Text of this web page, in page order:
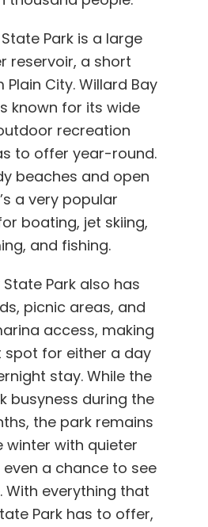
Park is a large
reservoir, a short
City. Willard Bay
known for its wide
recreation
to offer year-round.
beaches and open
a very popular
boating, jet skiing,
and fishing.
Park also has
picnic areas, and
access, making
spot for either a day
stay. While the
busyness during the
the park remains
winter with quieter
a chance to see
With everything that
Park has to offer,